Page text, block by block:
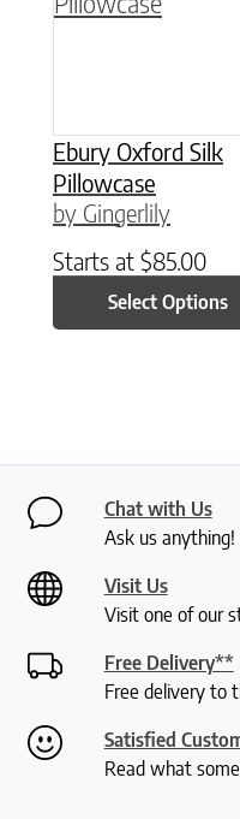
Ebury Oxford Silk
Pillowcase
by Gingerlily
Starts at $85.00
Select Options
Chat with Us
Ask us anything!
Visit Us
Visit one of our
Free Delivery**
Free delivery to
Satisfied
Read what